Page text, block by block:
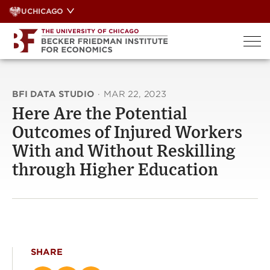
Skip
to
content
UCHICAGO
BFI DATA STUDIO · MAR 22, 2023
Here Are the Potential
Outcomes of Injured Workers
With and Without Reskilling
through Higher Education
SHARE